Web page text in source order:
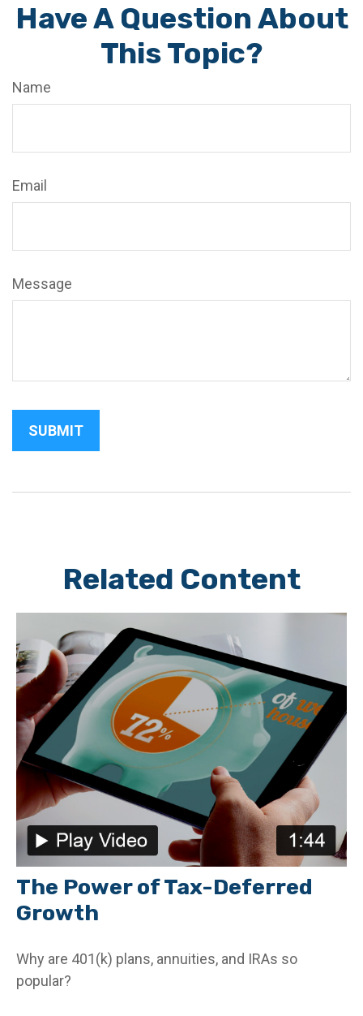
Have A Question About
This Topic?
Name
Email
Message
Related Content
The Power of Tax-Deferred
Growth
Why are 401(k) plans, annuities, and IRAs so
popular?